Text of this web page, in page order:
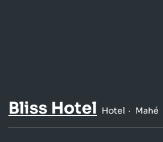
Bliss Hotel Hotel Mahé